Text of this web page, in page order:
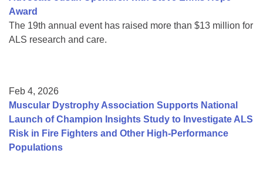
Award
The 19th annual event has raised more than $13 million for
ALS research and care.
Feb 4, 2026
Muscular Dystrophy Association Supports National
Launch of Champion Insights Study to Investigate ALS
Risk in Fire Fighters and Other High-Performance
Populations